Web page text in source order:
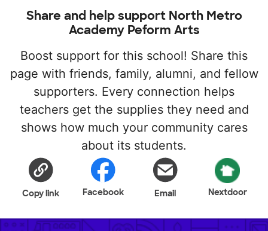
Share and help support North Metro
Academy Peform Arts
Boost support for this school! Share this
page with friends, family, alumni, and fellow
supporters. Every connection helps
teachers get the supplies they need and
shows how much your community cares
about its students.
Copy link Facebook Email Nextdoor